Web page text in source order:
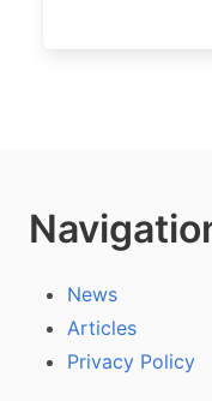
News
Articles
Privacy Policy